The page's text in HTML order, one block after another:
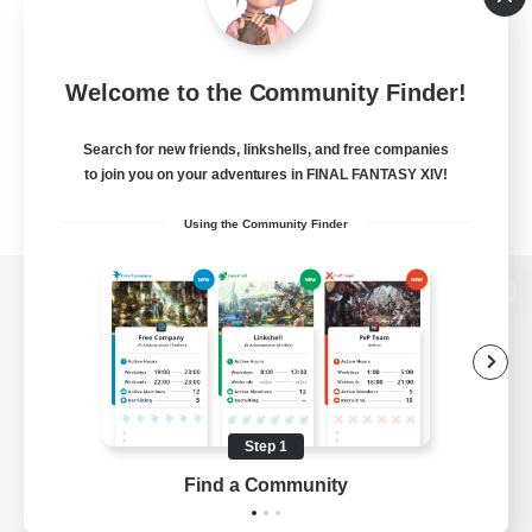
View desktop version of the Lodestone
Game Download
Official Information
Welcome to the Community Finder!
Search for new friends, linkshells, and free companies
to join you on your adventures in FINAL FANTASY XIV!
Using the Community Finder
Step 1
Find a Community